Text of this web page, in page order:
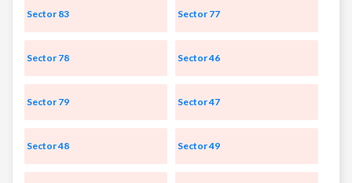
Sector 83 Sector 77
Sector 78 Sector 46
Sector 79 Sector 47
Sector 48 Sector 49